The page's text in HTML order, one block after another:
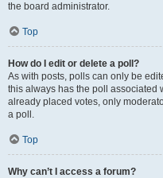
the board administrator.
Top
How do I edit or delete a poll?
As with posts, polls can only be
this always has the poll associated
already placed votes, only
a poll.
Top
Why can’t I access a forum?